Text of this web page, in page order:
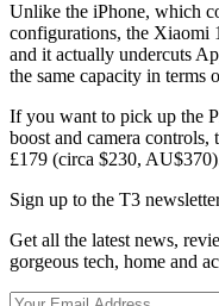
Unlike the iPhone, which
configurations, the Xiaomi
and it actually undercuts
the same capacity in terms
If you want to pick up the
boost and camera
£179 (circa $230,
Sign up to the T3
Get all the latest news,
gorgeous tech, home and